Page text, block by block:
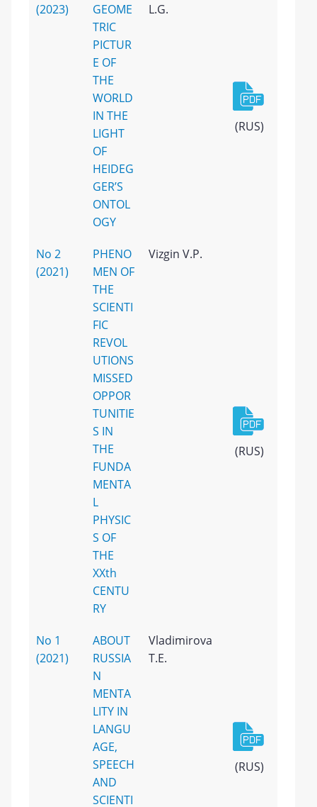
(2023)
GEOME
TRIC
PICTUR
E OF
THE
WORLD
IN THE
LIGHT
OF
HEIDEG
GER’S
ONTOL
OGY
L.G.
(RUS)
No 2
(2021)
PHENO
MEN OF
THE
SCIENTI
FIC
REVOL
UTIONS
MISSED
OPPOR
TUNITIE
S IN
THE
FUNDA
MENTA
L
PHYSIC
S OF
THE
XXth
CENTU
RY
Vizgin V.P.
(RUS)
No 1
(2021)
ABOUT
RUSSIA
N
MENTA
LITY IN
LANGU
AGE,
SPEECH
AND
SCIENTI
Vladimirova
T.E.
(RUS)